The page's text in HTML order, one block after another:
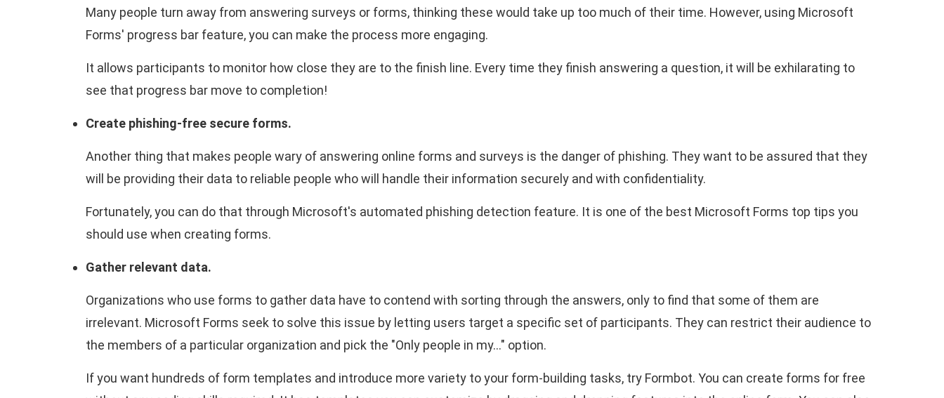
Many people turn away from answering surveys or forms, thinking these would take up too much of their time. However, using Microsoft
Forms' progress bar feature, you can make the process more engaging.
It allows participants to monitor how close they are to the finish line. Every time they finish answering a question, it will be exhilarating to
see that progress bar move to completion!
Create phishing-free secure forms.
Another thing that makes people wary of answering online forms and surveys is the danger of phishing. They want to be assured that they
will be providing their data to reliable people who will handle their information securely and with confidentiality.
Fortunately, you can do that through Microsoft's automated phishing detection feature. It is one of the best Microsoft Forms top tips you
should use when creating forms.
Gather relevant data.
Organizations who use forms to gather data have to contend with sorting through the answers, only to find that some of them are
irrelevant. Microsoft Forms seek to solve this issue by letting users target a specific set of participants. They can restrict their audience to
the members of a particular organization and pick the "Only people in my…" option.
If you want hundreds of form templates and introduce more variety to your form-building tasks, try Formbot. You can create forms for free